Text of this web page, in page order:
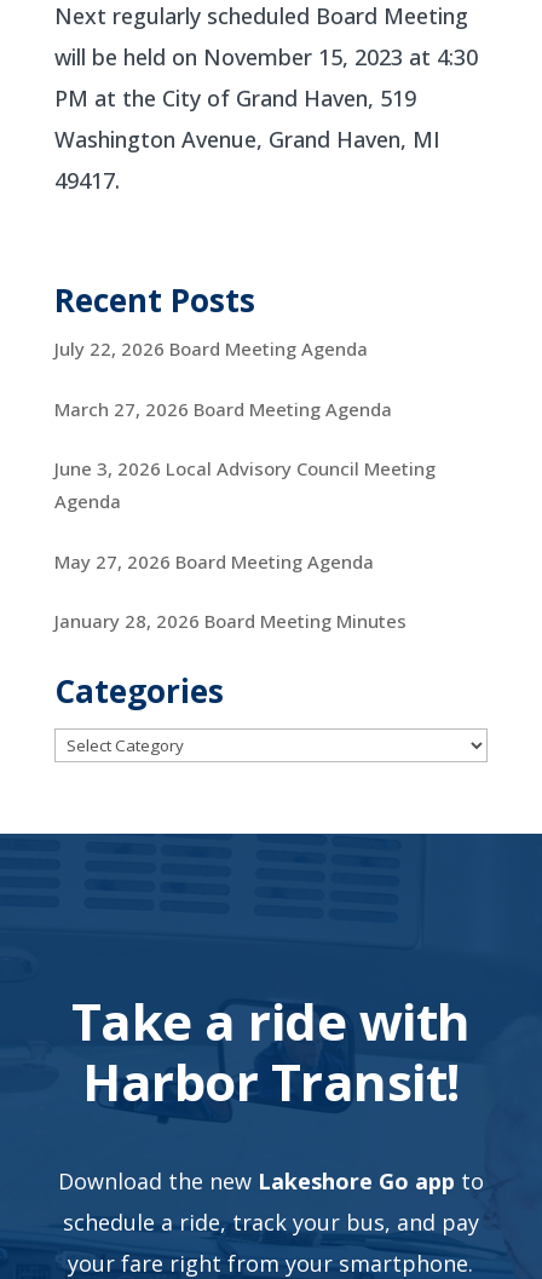
Next regularly scheduled Board Meeting
will be held on November 15, 2023 at 4:30
PM at the City of Grand Haven, 519
Washington Avenue, Grand Haven, MI
49417.
Recent Posts
July 22, 2026 Board Meeting Agenda
March 27, 2026 Board Meeting Agenda
June 3, 2026 Local Advisory Council Meeting
Agenda
May 27, 2026 Board Meeting Agenda
January 28, 2026 Board Meeting Minutes
Categories
Categories
Take a ride with
Harbor Transit!
Download the new Lakeshore Go app to
schedule a ride, track your bus, and pay
your fare right from your smartphone.